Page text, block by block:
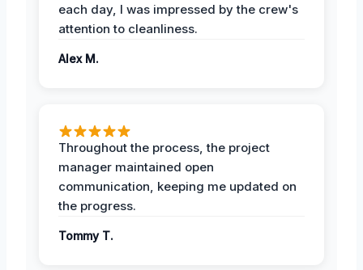
each day, I was impressed by the crew's
attention to cleanliness.
Alex M.
Throughout the process, the project
manager maintained open
communication, keeping me updated on
the progress.
Tommy T.